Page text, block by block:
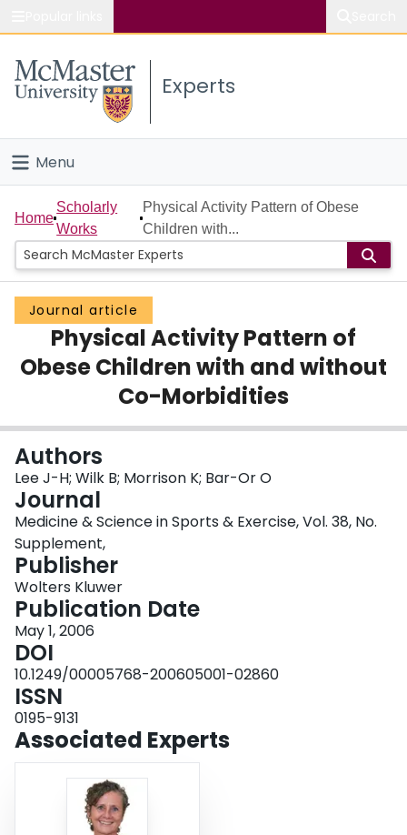
Study
Connect
Experts
Menu
Home
People
Groups
Scholarly Works
About
Login
Home
Scholarly
Works
Physical Activity Pattern of Obese
Children with...
Journal article
Physical Activity Pattern of
Obese Children with and without
Co-Morbidities
Authors
Lee J-H; Wilk B; Morrison K; Bar-Or O
Journal
Medicine & Science in Sports & Exercise, Vol. 38, No.
Supplement,
Publisher
Wolters Kluwer
Publication Date
May 1, 2006
DOI
10.1249/00005768-200605001-02860
ISSN
0195-9131
Associated Experts